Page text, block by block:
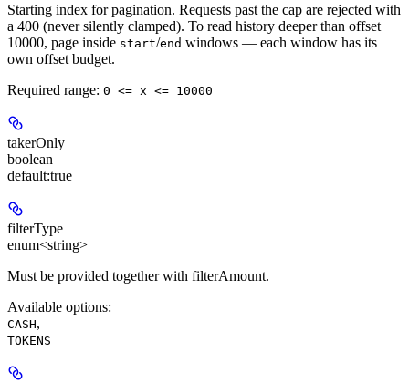
Starting index for pagination. Requests past the cap are rejected with
a 400 (never silently clamped). To read history deeper than offset
10000, page inside start/end windows — each window has its
own offset budget.
Required range: 0 <= x <= 10000
takerOnly
boolean
default:true
filterType
enum<string>
Must be provided together with filterAmount.
Available options:
CASH,
TOKENS